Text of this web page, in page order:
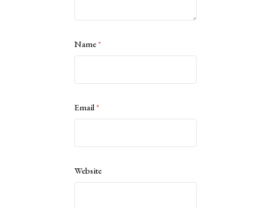
Name*
Email*
Website